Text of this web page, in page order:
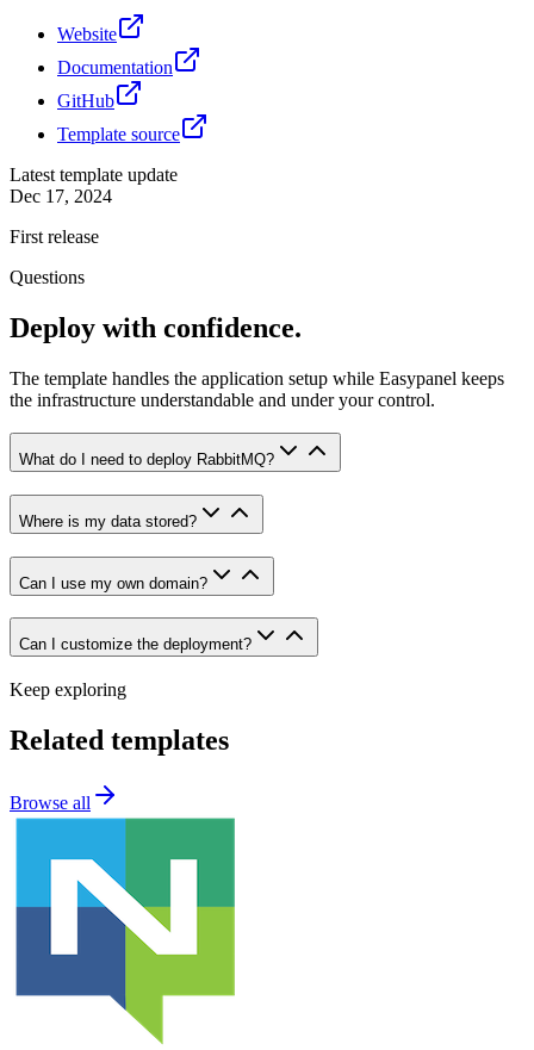
Website
Documentation
GitHub
Template source
Latest template update
Dec 17, 2024
First release
Questions
Deploy with confidence.
The template handles the application setup while Easypanel keeps
the infrastructure understandable and under your control.
What do I need to deploy RabbitMQ?
Where is my data stored?
Can I use my own domain?
Can I customize the deployment?
Keep exploring
Related templates
Browse all